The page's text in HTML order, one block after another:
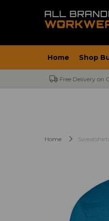
Home Shop
Free Delivery on
Home